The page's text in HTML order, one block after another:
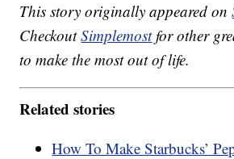
This story originally appeared on
CheckoutSimplemostfor other
to make the most out of life.
Related stories
How To Make Starbucks’